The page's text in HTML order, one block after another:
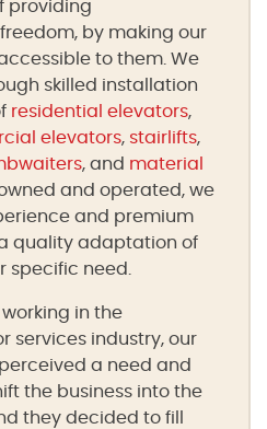
providing
by making our
to them. We
skilled installation
residential elevators,
elevators, stairlifts,
, and material
and operated, we
and premium
quality adaptation of
specific need.
in the
services industry, our
a need and
the business into the
they decided to fill